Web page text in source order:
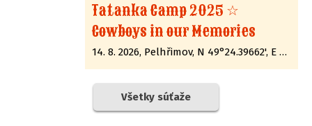
Tatanka Camp 2025 ☆
Cowboys in our Memories
14. 8. 2026, Pelhřimov, N 49°24.39662', E 15°12.89285'
Všetky súťaže